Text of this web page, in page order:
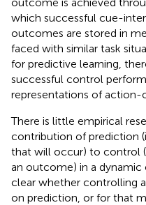
which successful cue-
outcomes are stored in
faced with similar task
for predictive learning,
successful control
representations of action-
There is little empirical
contribution of prediction
that will occur) to control
an outcome) in a dynamic
clear whether controlling
on prediction, or for that